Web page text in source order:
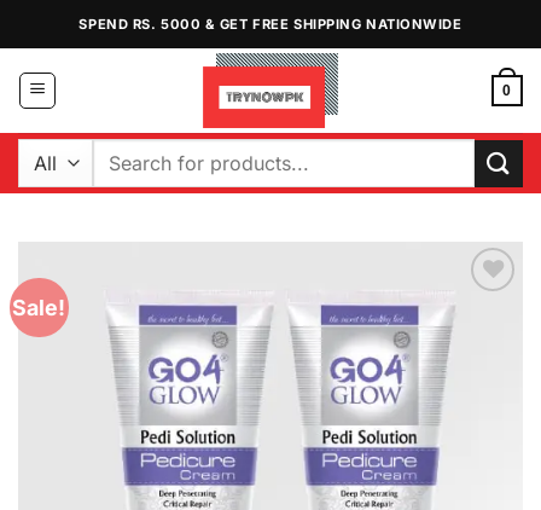
content
SPEND RS. 5000 & GET FREE SHIPPING NATIONWIDE
0
Search
Sale!
Wishlist